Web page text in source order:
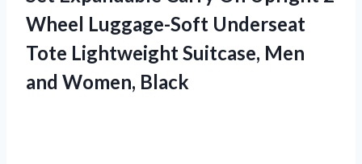
Wheel Luggage-Soft Underseat
Tote Lightweight Suitcase, Men
and Women, Black